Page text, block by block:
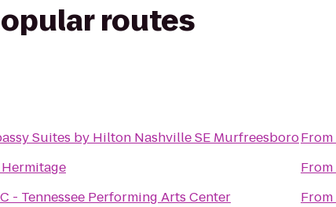
routes
Suites by Hilton Nashville SE Murfreesboro
- Tennessee Performing Arts Center
From
From
From